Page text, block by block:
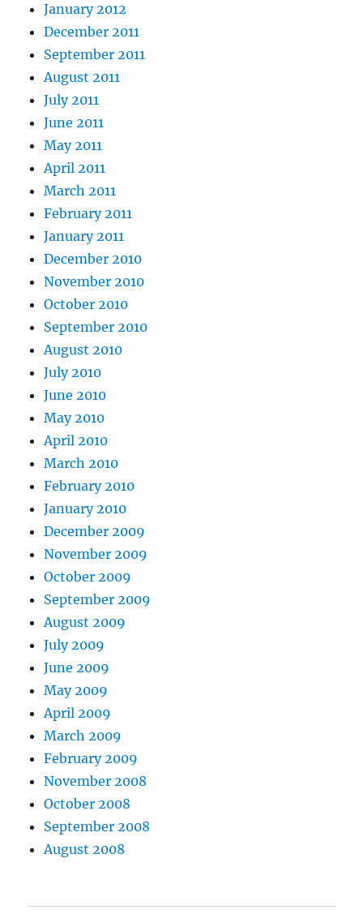
January 2012
December 2011
September 2011
August 2011
July 2011
June 2011
May 2011
April 2011
March 2011
February 2011
January 2011
December 2010
November 2010
October 2010
September 2010
August 2010
July 2010
June 2010
May 2010
April 2010
March 2010
February 2010
January 2010
December 2009
November 2009
October 2009
September 2009
August 2009
July 2009
June 2009
May 2009
April 2009
March 2009
February 2009
November 2008
October 2008
September 2008
August 2008